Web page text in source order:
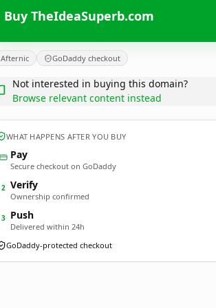
Buy TheIdeaSuperb.com
Afternic GoDaddy checkout
Not interested in buying this domain?
Browse relevant content instead
WHAT HAPPENS AFTER YOU BUY
Pay
Secure checkout on GoDaddy
2 Verify
Ownership confirmed
3 Push
Delivered within 24h
GoDaddy-protected checkout